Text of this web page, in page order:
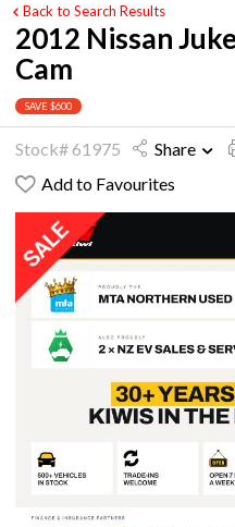
Price Your Trade
Blog
Uber
Pay With Crypto
Back to Search Results
2012 Nissan
Cam
SAVE $600
Stock# 61975 Share
Add to Favourites